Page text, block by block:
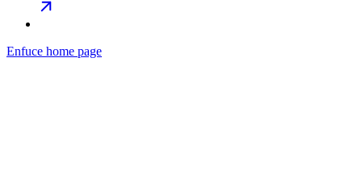
Enfuce home page